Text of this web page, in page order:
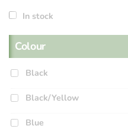
In stock
Colour
Black
Black/Yellow
Blue